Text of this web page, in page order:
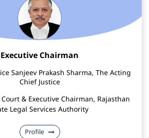
Executive Chairman
Sanjeev Prakash Sharma, The Acting
Chief Justice
& Executive Chairman, Rajasthan
Legal Services Authority
Profile